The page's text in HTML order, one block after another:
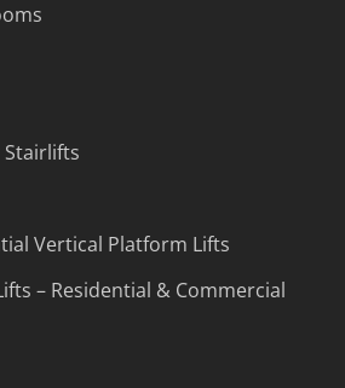
Vertical Platform Lifts
– Residential & Commercial